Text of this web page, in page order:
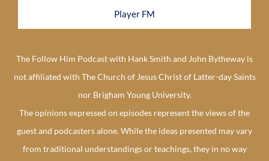
Player FM
The Follow Him Podcast with Hank Smith and John Bytheway is
not affiliated with The Church of Jesus Christ of Latter-day Saints
nor Brigham Young University.
The opinions expressed on episodes represent the views of the
guest and podcasters alone. While the ideas presented may vary
from traditional understandings or teachings, they in no way